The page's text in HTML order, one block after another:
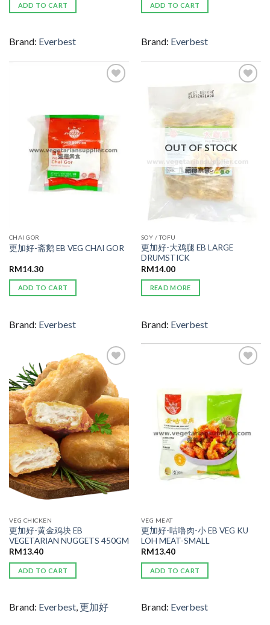
ADD TO CART
Brand: Everbest
ADD TO CART
Brand: Everbest
WISHLIST
CHAI GOR
更加好-斋鹅 EB VEG CHAI GOR
RM14.30
ADD TO CART
Brand: Everbest
ADD TO
WISHLIST
OUT OF STOCK
SOY / TOFU
更加好-大鸡腿 EB LARGE
DRUMSTICK
RM14.00
READ MORE
Brand: Everbest
ADD TO
WISHLIST
VEG CHICKEN
更加好-黄金鸡块 EB
VEGETARIAN NUGGETS 450GM
RM13.40
ADD TO CART
Brand: Everbest,更加好
ADD TO
WISHLIST
VEG MEAT
更加好-咕噜肉-小 EB VEG KU
LOH MEAT-SMALL
RM13.40
ADD TO CART
Brand: Everbest